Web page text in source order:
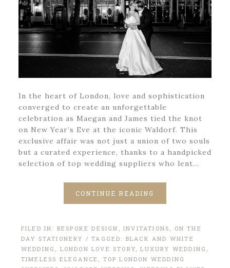
In the heart of London, love and sophistication
converged to create an unforgettable
celebration as Maegan and James tied the knot
on New Year’s Eve at the iconic Waldorf. This
exclusive affair was not just a union of two souls
but a curated experience, thanks to a handpicked
selection of top wedding suppliers who lent…
CONTINUE READING
FILED IN: BESPOKE DESIGN ,INVITATIONS
ON THE
DAY STATIONERY / TAGGED: BLACK AND WHITE
WEDDING
LONDON LOVE STORY ,LUXURY WEDDING
TIMELESS ELEGANCE
TOP LONDON WEDDING